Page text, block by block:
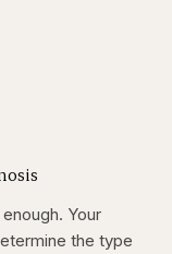
Your
the type